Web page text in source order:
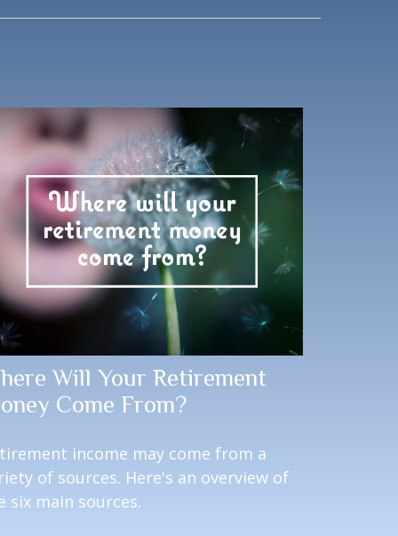
Will Your Retirement
Come From?
income may come from a
of sources. Here's an overview of
six main sources.